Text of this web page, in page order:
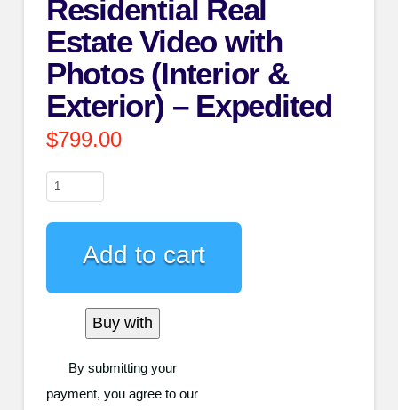
Residential Real
Estate Video with
Photos (Interior &
Exterior) – Expedited
$799.00
Residential
Estate
Video
with
Photos
(Interior
Exterior)
Add to cart
Buy with
By submitting your
payment, you agree to our